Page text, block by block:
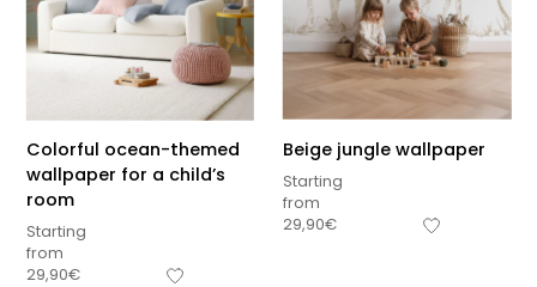
Colorful ocean-themed
wallpaper for a child’s
room
Starting
from
29,90€
Beige jungle wallpaper
Starting
from
29,90€